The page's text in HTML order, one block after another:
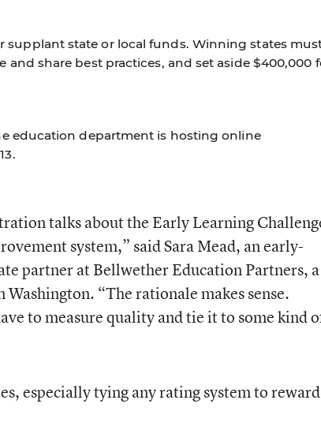
supplant state or local funds. Winning states
share best practices, and set aside $400,000
education department is hosting online
talks about the Early Learning
system,” said Sara Mead, an early-
partner at Bellwether Education Partners, a
“The rationale makes sense.
to measure quality and tie it to some kind
especially tying any rating system to